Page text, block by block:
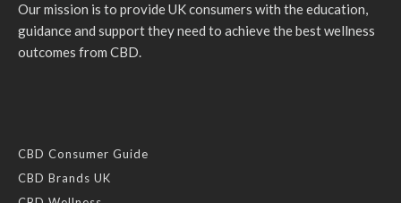
Our mission is to provide UK consumers with the education,
guidance and support they need to achieve the best wellness
outcomes from CBD.
CBD Consumer Guide
CBD Brands UK